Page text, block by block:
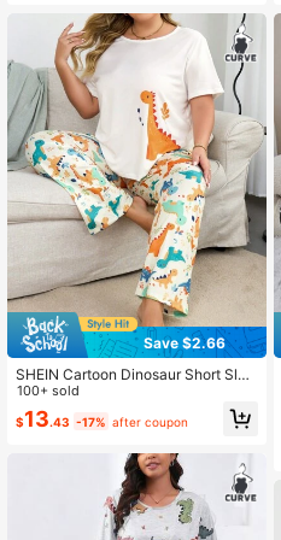
Save $2.66
SHEIN Cartoon Dinosaur Short Slee
ve Plus Size Pajama Set
100+ sold
$13.43 -17% after coupon